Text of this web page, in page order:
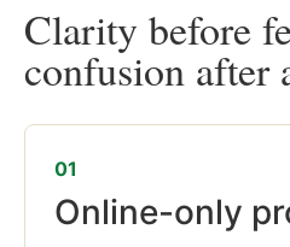
Clarity before
confusion after
01
Online-only